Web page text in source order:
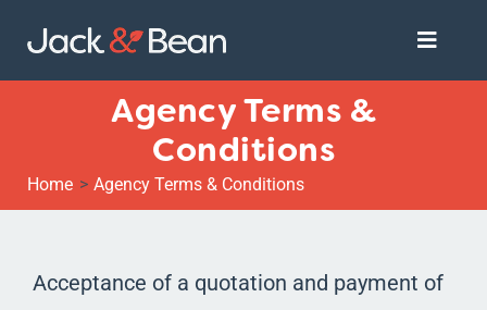
Toggle
Services
About
Get Started
Agency Terms &
Conditions
Home Agency Terms & Conditions
Acceptance of a quotation and payment of